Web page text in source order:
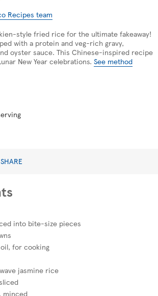
SHARE
Recipes team
style fried rice for the ultimate fakeaway!
with a protein and veg-rich gravy,
oyster sauce. This Chinese-inspired recipe
New Year celebrations. See method
into bite-size pieces
for cooking
jasmine rice
minced